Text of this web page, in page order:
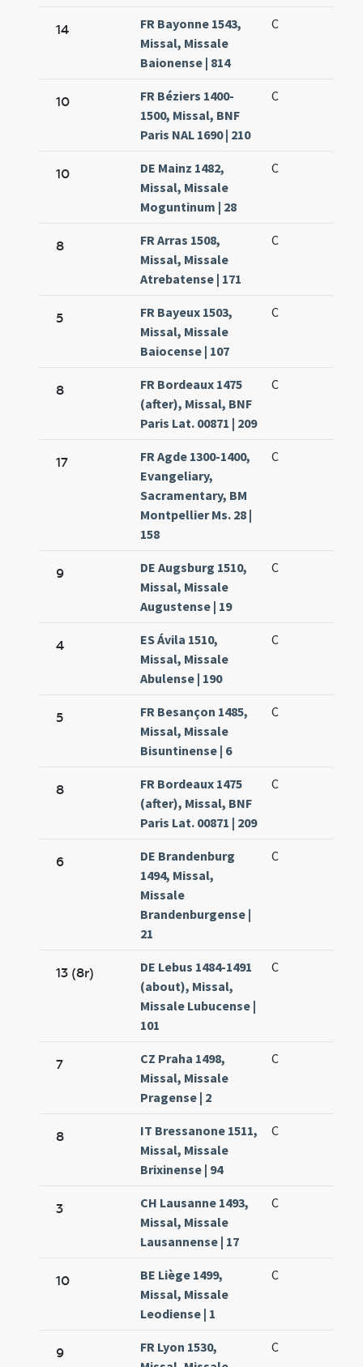
14
FR Bayonne 1543,
Missal, Missale
Baionense | 814
C
10
FR Béziers 1400-
1500, Missal, BNF
Paris NAL 1690 | 210
C
10
DE Mainz 1482,
Missal, Missale
Moguntinum | 28
C
8
FR Arras 1508,
Missal, Missale
Atrebatense | 171
C
5
FR Bayeux 1503,
Missal, Missale
Baiocense | 107
C
8
FR Bordeaux 1475
(after), Missal, BNF
Paris Lat. 00871 | 209
C
17
FR Agde 1300-1400,
Evangeliary,
Sacramentary, BM
Montpellier Ms. 28 |
158
C
9
DE Augsburg 1510,
Missal, Missale
Augustense | 19
C
4
ES Ávila 1510,
Missal, Missale
Abulense | 190
C
5
FR Besançon 1485,
Missal, Missale
Bisuntinense | 6
C
8
FR Bordeaux 1475
(after), Missal, BNF
Paris Lat. 00871 | 209
C
6
DE Brandenburg
1494, Missal,
Missale
Brandenburgense |
21
C
13 (8r)
DE Lebus 1484-1491
(about), Missal,
Missale Lubucense |
101
C
7
CZ Praha 1498,
Missal, Missale
Pragense | 2
C
8
IT Bressanone 1511,
Missal, Missale
Brixinense | 94
C
3
CH Lausanne 1493,
Missal, Missale
Lausannense | 17
C
10
BE Liège 1499,
Missal, Missale
Leodiense | 1
C
9
FR Lyon 1530,
C